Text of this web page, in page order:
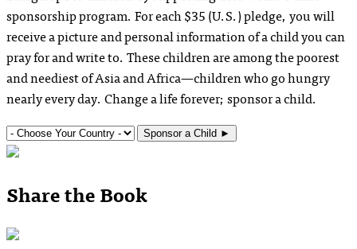
sponsorship program. For each $35(U.S.)pledge, you will
receive a picture and personal information of a child you can
pray for and write to. These children are among the poorest
and neediest of Asia and Africa—children who go hungry
nearly every day. Change a life forever; sponsor a child.
Sponsor a Child ►
Share the Book